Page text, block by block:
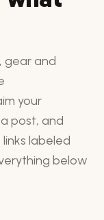
gear and
your
post, and
labeled
below